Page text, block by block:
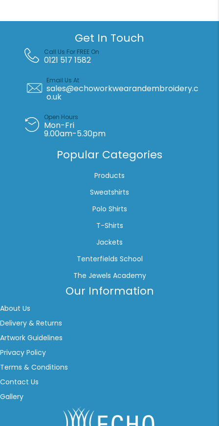
Get In Touch
Call Us For FREE On
0121 517 1582
Email Us At
sales@echoworkwearandembroidery.c
o.uk
Open Hours
Mon-Fri
9.00am-5.30pm
Popular Categories
Products
Sweatshirts
Polo Shirts
T-Shirts
Jackets
Tenterfields School
The Jewels Academy
Our Information
About Us
Delivery & Returns
Artwork Guidelines
Privacy Policy
Terms & Conditions
Contact Us
Gallery